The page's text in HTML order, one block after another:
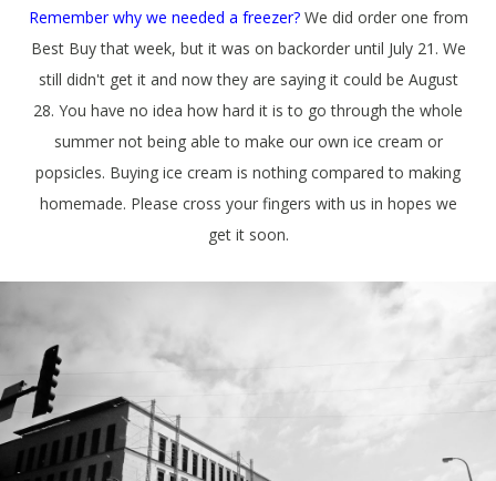
Remember why we needed a freezer?We did order one from
Best Buy that week, but it was on backorder until July 21. We
still didn't get it and now they are saying it could be August
28. You have no idea how hard it is to go through the whole
summer not being able to make our own ice cream or
popsicles. Buying ice cream is nothing compared to making
homemade. Please cross your fingers with us in hopes we
get it soon.